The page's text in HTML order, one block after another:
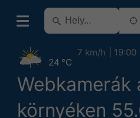
Webkamerák
környéken
24 °C
7 km/h 19:00